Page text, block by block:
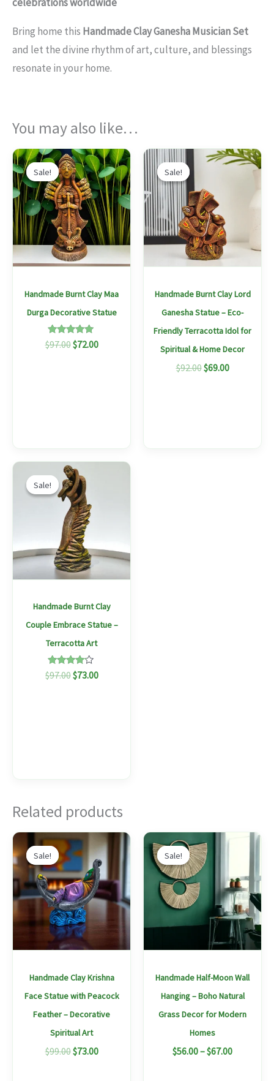
celebrations worldwide
Bring home this Handmade Clay Ganesha Musician Set
and let the divine rhythm of art, culture, and blessings
resonate in your home.
You may also like…
Sale!
Sale!
Handmade Burnt Clay Maa
Durga Decorative Statue
Rated
5.00
$97.00
Original
price
was:
$97.00.
$72.00
Current
price
is:
$72.00.
Sale!
Sale!
Handmade Burnt Clay Lord
Ganesha Statue – Eco-
Friendly Terracotta Idol for
Spiritual & Home Decor
$92.00
Original
price
$92.00.
$69.00
Current
price
$69.00.
This
The
options
Sale!
Sale!
Handmade Burnt Clay
Couple Embrace Statue –
Terracotta Art
Rated
4.00
$97.00
Original
price
was:
$97.00.
$73.00
Current
Related products
Sale!
Sale!
Handmade Clay Krishna
Face Statue with Peacock
Feather – Decorative
Spiritual Art
$99.00
Original
price
was:
$99.00.
$73.00
Current
price
is:
$73.00.
Sale!
Sale!
Handmade Half-Moon Wall
Hanging – Boho Natural
Grass Decor for Modern
Homes
$56.00–$67.00
$56.00
through
$67.00
This
has
The
options